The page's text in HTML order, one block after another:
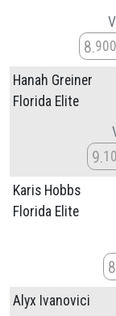
8 900
Hanah Greiner
Florida Elite
9
Karis Hobbs
Florida Elite
8
Alyx Ivanovici